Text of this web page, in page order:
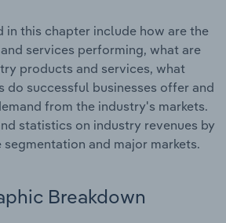
in this chapter include how are the
services performing, what are
products and services, what
do successful businesses offer and
from the industry's markets.
statistics on industry revenues by
and major markets.
Breakdown